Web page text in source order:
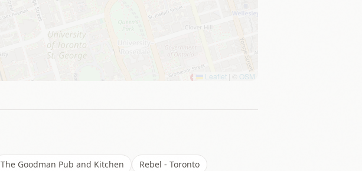
Leaflet OSM
The Goodman Pub and Kitchen Rebel - Toronto